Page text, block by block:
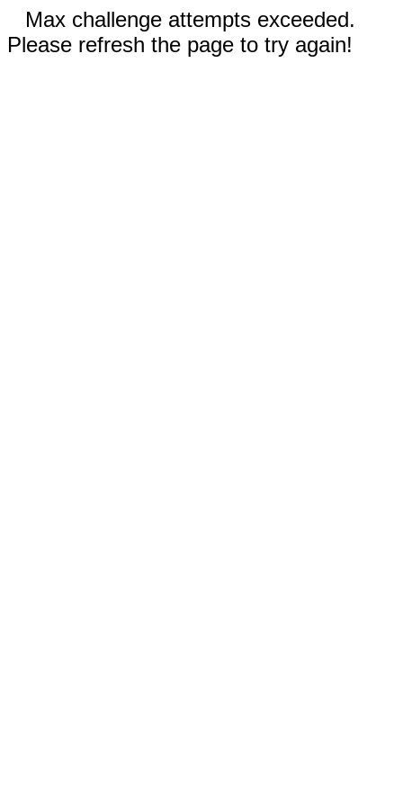
Max challenge attempts exceeded.
Please refresh the page to try again!